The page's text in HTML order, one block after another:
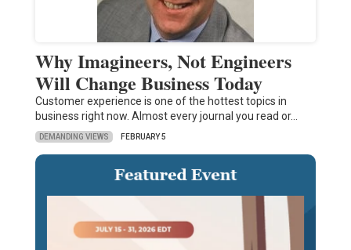
Why Imagineers, Not Engineers
Will Change Business Today
Customer experience is one of the hottest topics in
business right now. Almost every journal you read or…
DEMANDING VIEWS FEBRUARY 5